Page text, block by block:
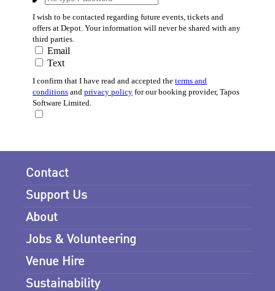
Contact
Support Us
About
Jobs & Volunteering
Venue Hire
Sustainability